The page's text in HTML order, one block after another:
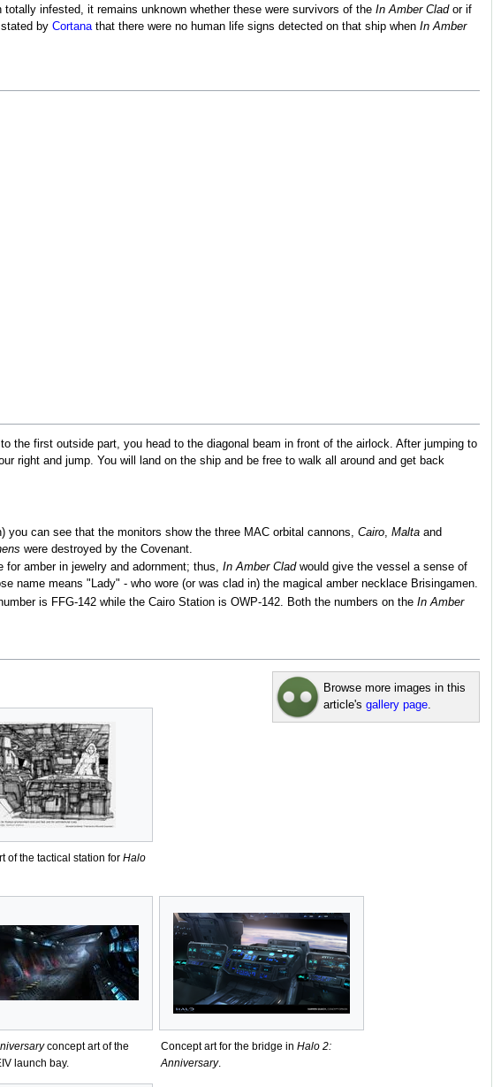
infested, it remains unknown whether these were survivors of the In Amber Clador if
by Cortanathat there were no human life signs detected on that ship when In Amber
the first outside part, you head to the diagonal beam in front of the airlock. After jumping to
right and jump. You will land on the ship and be free to walk all around and get back
can see that the monitors show the three MAC orbital cannons, Cairo, Malta and
were destroyed by the Covenant.
amber in jewelry and adornment; thus, In Amber Cladwould give the vessel a sense of
name means "Lady" - who wore (or was clad in) the magical amber necklace Brisingamen.
is FFG-142 while the Cairo Station is OWP-142. Both the numbers on the In Amber
Browse more images in this
article'sgallery page.
of the tactical station for Halo
concept art of the
launch bay.
Concept art for the bridge in Halo 2:
Anniversary.